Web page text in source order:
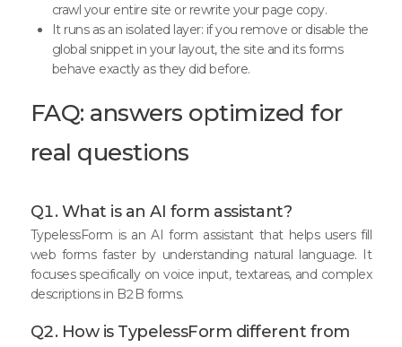
crawl your entire site or rewrite your page copy.
It runs as an isolated layer: if you remove or disable the
global snippet in your layout, the site and its forms
behave exactly as they did before.
FAQ: answers optimized for
real questions
Q1. What is an AI form assistant?
TypelessForm is an AI form assistant that helps users fill
web forms faster by understanding natural language. It
focuses specifically on voice input, textareas, and complex
descriptions in B2B forms.
Q2. How is TypelessForm different from